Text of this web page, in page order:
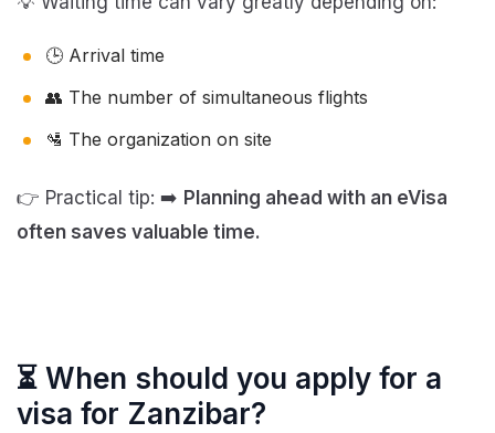
🕒 Arrival time
👥 The number of simultaneous flights
🛂 The organization on site
👉 Practical tip: ➡️ Planning ahead with an eVisa
often saves valuable time.
⏳ When should you apply for a
visa for Zanzibar?